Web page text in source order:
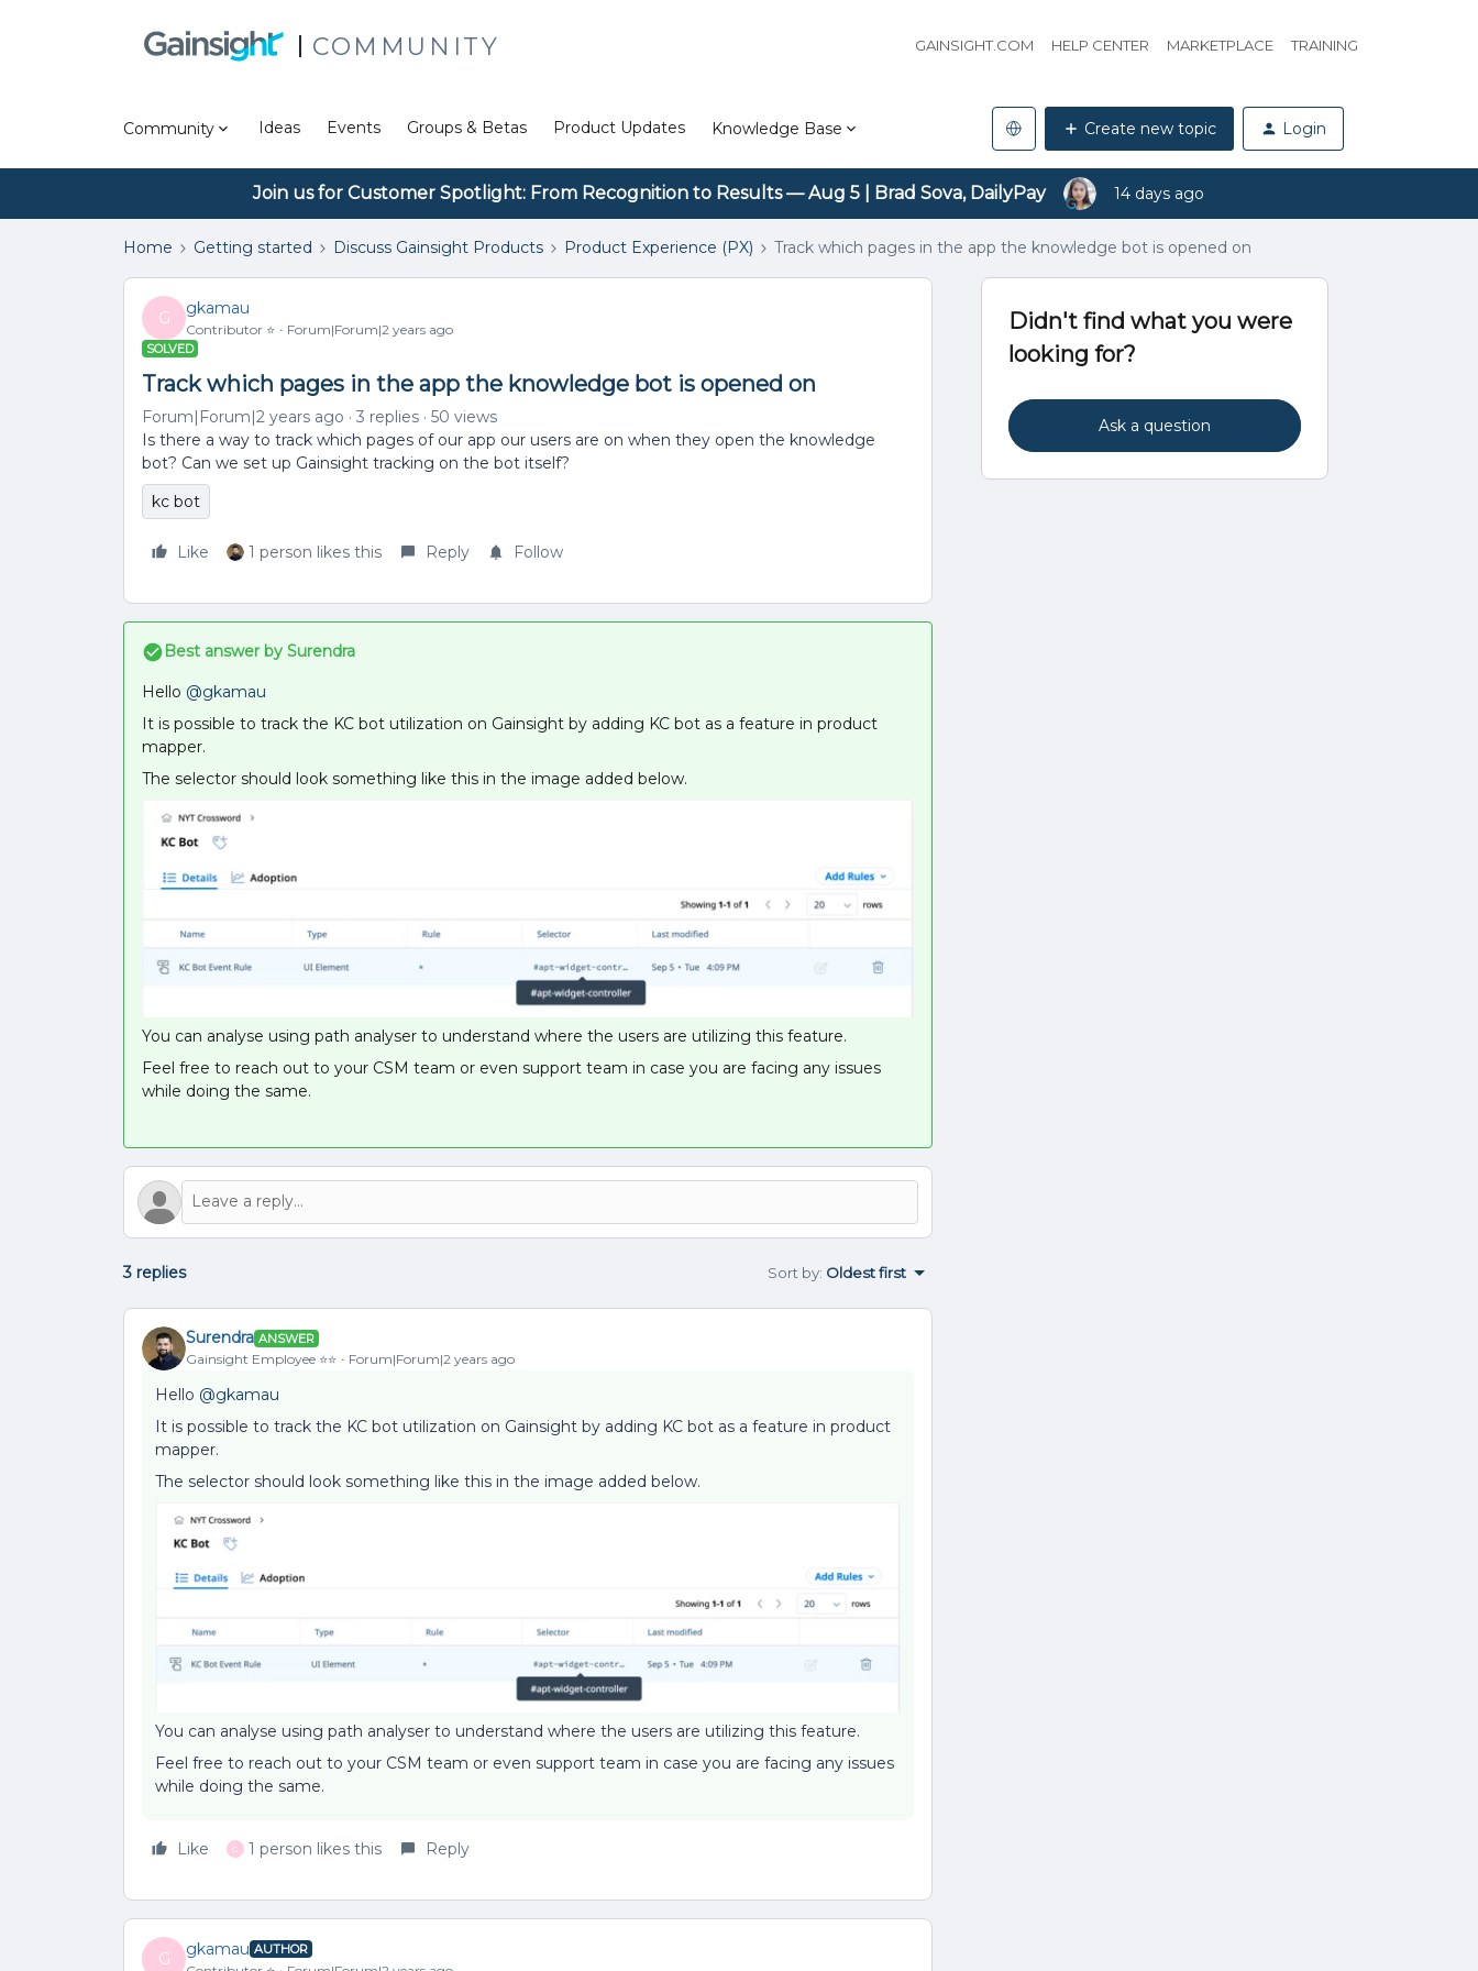
COMMUNITY GAINSIGHT.COM HELP CENTER MARKETPLACE TRAINING
Community Ideas Events Groups & Betas Product Updates Knowledge Base Create new topic Login
Join us for Customer Spotlight: From Recognition to Results — Aug 5 | Brad Sova, DailyPay 14 days ago
Home Getting started Discuss Gainsight Products Product Experience (PX) Track which pages in the app the knowledge bot is opened on
G
gkamau
Contributor ⭐️ Forum|Forum|2 years ago
SOLVED
Track which pages in the app the knowledge bot is opened on
Forum|Forum|2 years ago 3 replies
50 views
Is there a way to track which pages of our app our users are on when they open the knowledge
bot? Can we set up Gainsight tracking on the bot itself?
kc bot
Like 1 person likes this Reply Follow
Best answer by Surendra
Hello @gkamau
It is possible to track the KC bot utilization on Gainsight by adding KC bot as a feature in product
mapper.
The selector should look something like this in the image added below.
You can analyse using path analyser to understand where the users are utilizing this feature.
Feel free to reach out to your CSM team or even support team in case you are facing any issues
while doing the same.
3 replies Sort by: Oldest first
Surendra ANSWER
Gainsight Employee ⭐️⭐️ Forum|Forum|2 years ago
Hello @gkamau
It is possible to track the KC bot utilization on Gainsight by adding KC bot as a feature in product
mapper.
The selector should look something like this in the image added below.
You can analyse using path analyser to understand where the users are utilizing this feature.
Feel free to reach out to your CSM team or even support team in case you are facing any issues
while doing the same.
Like G 1 person likes this Reply
G
gkamau AUTHOR
Didn't find what you were
looking for?
Ask a question